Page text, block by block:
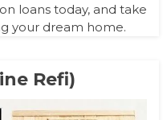
loans today, and take
your dream home.
Refi)